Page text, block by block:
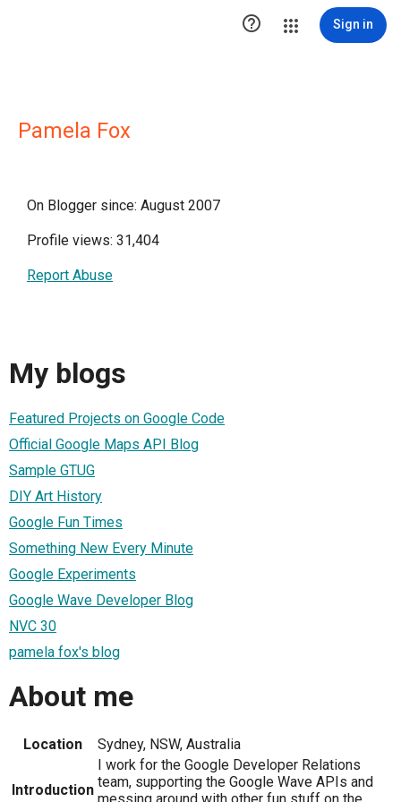
 Sign in
Pamela Fox
On Blogger since: August 2007
Profile views: 31,404
Report Abuse
My blogs
Featured Projects on Google Code
Official Google Maps API Blog
Sample GTUG
DIY Art History
Google Fun Times
Something New Every Minute
Google Experiments
Google Wave Developer Blog
NVC 30
pamela fox's blog
About me
Location Sydney, NSW, Australia
Introduction
I work for the Google Developer Relations
team, supporting the Google Wave APIs and